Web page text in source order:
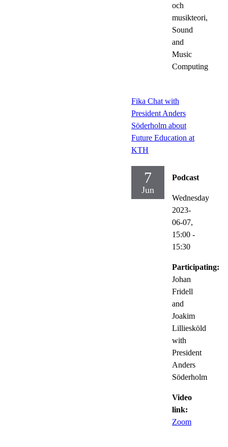
och
musikteori,
Sound
and
Music
Computing
Fika Chat with
President Anders
Söderholm about
Future Education at
KTH
7
Jun
Podcast
Wednesday
2023-
06-07,
15:00 -
15:30
Participating:
Johan
Fridell
and
Joakim
Lilliesköld
with
President
Anders
Söderholm
Video
link:
Zoom